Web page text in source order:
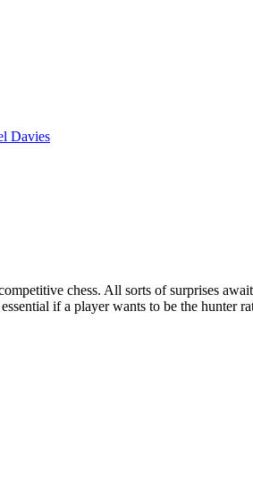
Davies
chess. All sorts of surprises
if a player wants to be the hunter